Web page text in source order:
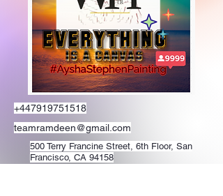
+447919751518
teamramdeen@gmail.com
500 Terry Francine Street, 6th Floor, San
Francisco, CA 94158